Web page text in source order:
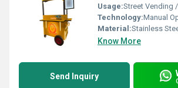
Usage:Street Vending /
Technology:Manual
Material:Stainless Steel / MS
Know More
Send Inquiry